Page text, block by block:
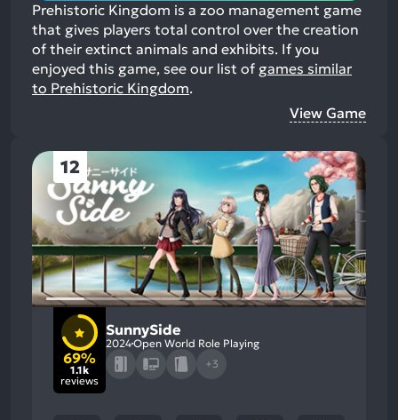
Prehistoric Kingdom is a zoo management game
that gives players total control over the creation
of their extinct animals and exhibits. If you
enjoyed this game, see our list of games similar
to Prehistoric Kingdom.
View Game
12
69%
1.1k
reviews
SunnySide
2024Open World Role Playing
+3